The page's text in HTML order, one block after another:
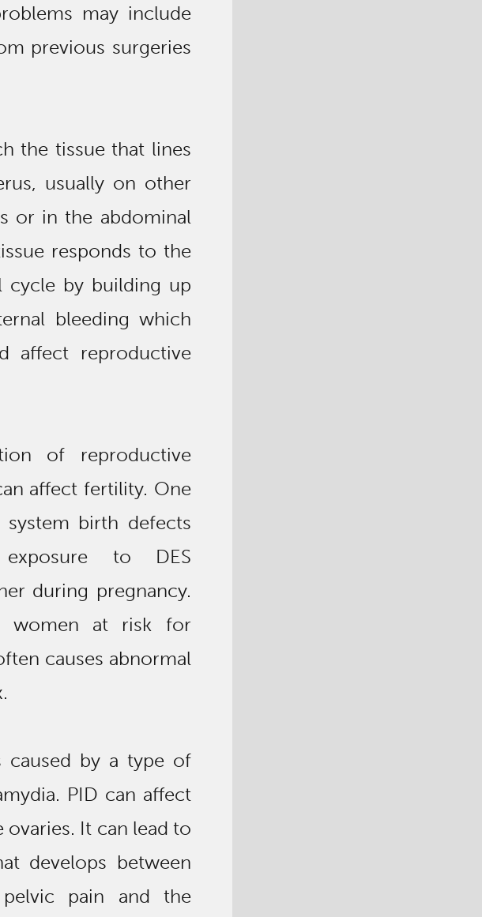
may include
previous surgeries
the tissue that lines
usually on other
or in the abdominal
responds to the
cycle by building up
bleeding which
affect reproductive
of reproductive
affect fertility. One
birth defects
to DES
during pregnancy.
women at risk for
causes abnormal
caused by a type of
PID can affect
It can lead to
develops between
pain and the